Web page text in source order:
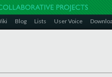
Blog Lists User Voice